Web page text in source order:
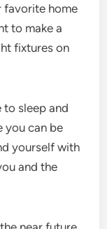
favorite home
to make a
fixtures on
to sleep and
you can be
yourself with
and the